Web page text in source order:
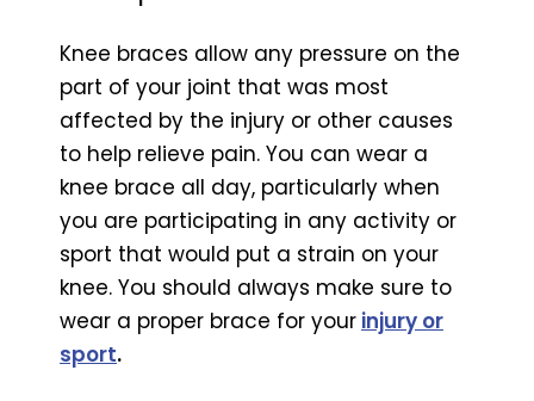
Knee braces allow any pressure on the
part of your joint that was most
affected by the injury or other causes
to help relieve pain. You can wear a
knee brace all day, particularly when
you are participating in any activity or
sport that would put a strain on your
knee. You should always make sure to
wear a proper brace for your injury or
sport.